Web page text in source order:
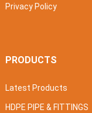
Privacy Policy
PRODUCTS
Latest Products
HDPE PIPE & FITTINGS